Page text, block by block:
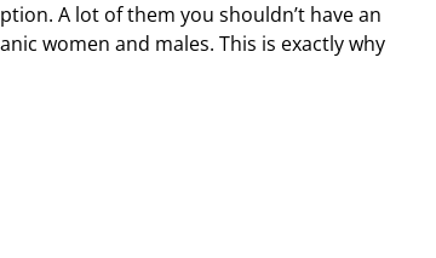
A lot of them you shouldn’t have an
women and males. This is exactly why